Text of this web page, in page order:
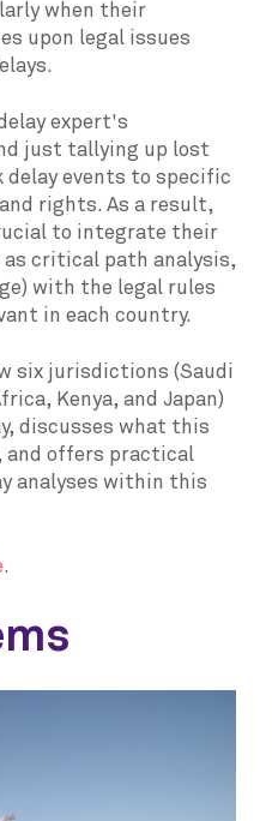
when their
upon legal issues
expert's
just tallying up lost
delay events to specific
rights. As a result,
to integrate their
critical path analysis,
with the legal rules
in each country.
six jurisdictions (Saudi
Kenya, and Japan)
discusses what this
and offers practical
analyses within this
.